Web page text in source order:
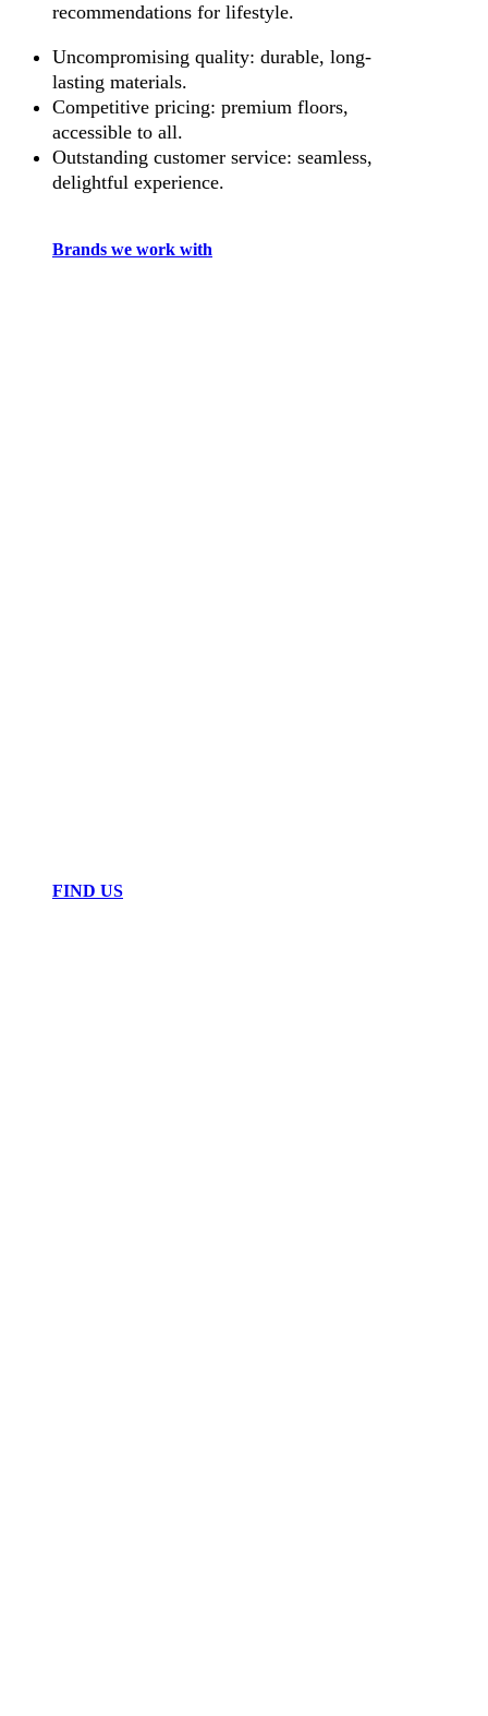
recommendations for lifestyle.
Uncompromising quality: durable, long-
lasting materials.
Competitive pricing: premium floors,
accessible to all.
Outstanding customer service: seamless,
delightful experience.
Brands we work with
FIND US